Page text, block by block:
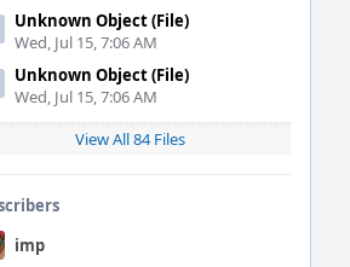
Unknown Object (File)
Wed, Jul 15, 7:06 AM
Unknown Object (File)
Wed, Jul 15, 7:06 AM
View All 84 Files
imp